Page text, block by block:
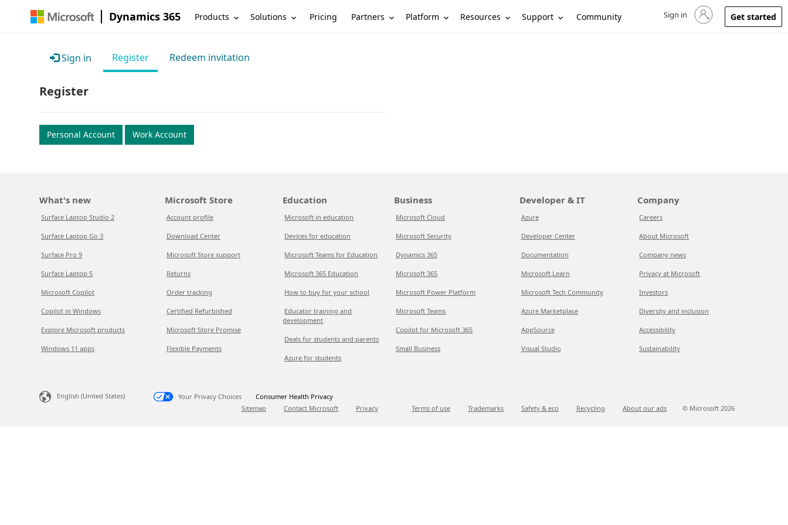
Dynamics 365 Products Solutions Pricing Partners Platform Resources Support Community Sign in to your account
Sign in Get started
Sign in Register Redeem invitation
Register
Personal Account Work Account
What's new
Surface Laptop Studio 2
Surface Laptop Go 3
Surface Pro 9
Surface Laptop 5
Microsoft Copilot
Copilot in Windows
Explore Microsoft products
Windows 11 apps
Microsoft Store
Account profile
Download Center
Microsoft Store support
Returns
Order tracking
Certified Refurbished
Microsoft Store Promise
Flexible Payments
Education
Microsoft in education
Devices for education
Microsoft Teams for Education
Microsoft 365 Education
How to buy for your school
Educator training and
development
Deals for students and parents
Azure for students
Business
Microsoft Cloud
Microsoft Security
Dynamics 365
Microsoft 365
Microsoft Power Platform
Microsoft Teams
Copilot for Microsoft 365
Small Business
Developer & IT
Azure
Developer Center
Documentation
Microsoft Learn
Microsoft Tech Community
Azure Marketplace
AppSource
Visual Studio
Company
Careers
About Microsoft
Company news
Privacy at Microsoft
Investors
Diversity and inclusion
Accessibility
Sustainability
English (United States) Your Privacy Choices
Consumer Health Privacy
Sitemap
Contact Microsoft Privacy Terms of use Trademarks Safety & eco Recycling About our ads © Microsoft 2026